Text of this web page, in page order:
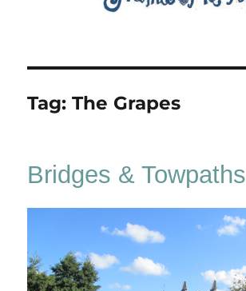
Tag:The Grapes
Bridges & Towpaths